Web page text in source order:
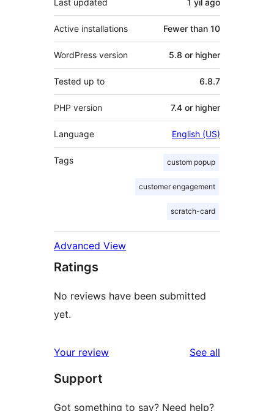
Last updated 1 yil ago
Active installations Fewer than 10
WordPress version 5.8 or higher
Tested up to 6.8.7
PHP version 7.4 or higher
Language English (US)
Tags custom popup
customer engagement
scratch-card
Advanced View
Ratings
No reviews have been submitted
yet.
Your review See all
Support
Got something to say? Need help?